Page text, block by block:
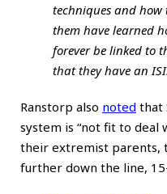
techniques and how
them have learned
forever be linked to
that they have an
Ranstorp also noted that
system is “not fit to
their extremist parents,
further down the line,